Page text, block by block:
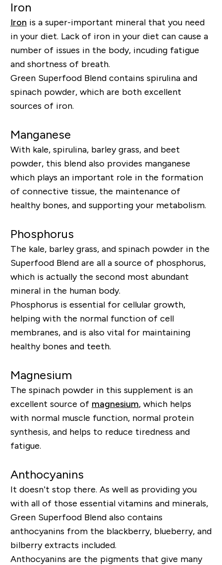
Iron
Iron is a super-important mineral that you need
in your diet. Lack of iron in your diet can cause a
number of issues in the body, incuding fatigue
and shortness of breath.
Green Superfood Blend contains spirulina and
spinach powder, which are both excellent
sources of iron.
Manganese
With kale, spirulina, barley grass, and beet
powder, this blend also provides manganese
which plays an important role in the formation
of connective tissue, the maintenance of
healthy bones, and supporting your metabolism.
Phosphorus
The kale, barley grass, and spinach powder in the
Superfood Blendare all a source of phosphorus,
which is actually the second most abundant
mineral in the human body.
Phosphorus is essential for cellular growth,
helping with the normal function of cell
membranes, and is also vital for maintaining
healthy bones and teeth.
Magnesium
The spinach powder in this supplement is an
excellent source of magnesium, which helps
with normal muscle function, normal protein
synthesis, and helps to reduce tiredness and
fatigue.
Anthocyanins
It doesn’t stop there. As well as providing you
with all of those essential vitamins and minerals,
Green Superfood Blend also contains
anthocyanins from the blackberry, blueberry, and
bilberry extracts included.
Anthocyanins are the pigments that give many